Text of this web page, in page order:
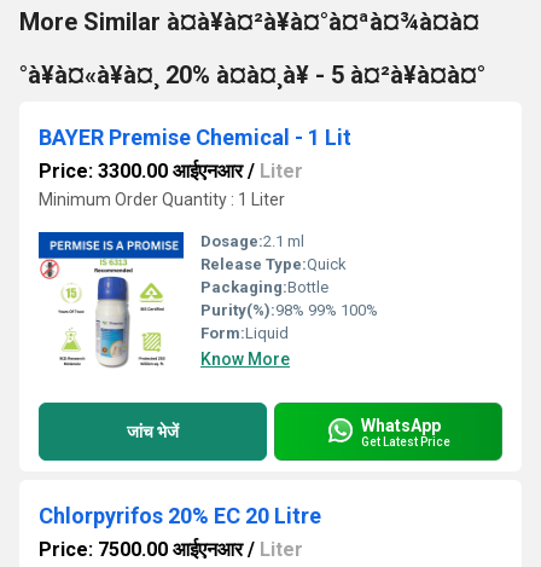
More Similar à¤à¥à¤²à¥à¤°à¤ªà¤¾à¤à¤
°à¥à¤«à¥à¤¸ 20% à¤à¤¸à¥ - 5 à¤²à¥à¤à¤°
BAYER Premise Chemical - 1 Lit
Price: 3300.00 आईएनआर/ Liter
Minimum Order Quantity : 1 Liter
Dosage:2.1 ml
Release Type:Quick
Packaging:Bottle
Purity(%):98% 99% 100%
Form:Liquid
Know More
जांच भेजें WhatsApp
Get Latest Price
Chlorpyrifos 20% EC 20 Litre
Price: 7500.00 आईएनआर/ Liter